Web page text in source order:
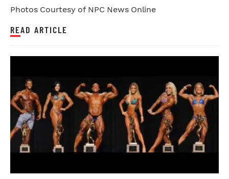
Photos Courtesy of NPC News Online
READ ARTICLE